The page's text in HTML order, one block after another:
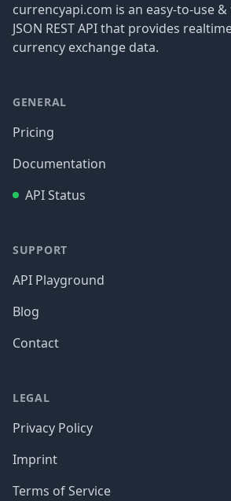
currencyapi.com is an easy-to-use
JSON REST API that provides
currency exchange data.
GENERAL
Pricing
Documentation
API Status
SUPPORT
API Playground
Blog
Contact
LEGAL
Privacy Policy
Imprint
Terms of Service